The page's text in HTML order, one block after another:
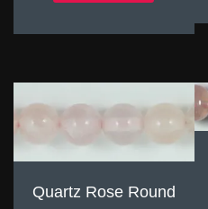
Quartz Rose Round